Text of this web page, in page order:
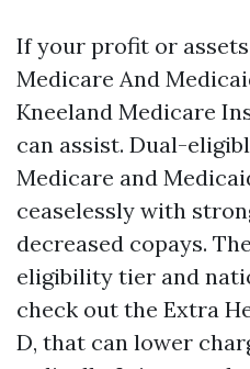
If your profit or
Medicare And
Kneeland Medicare
can assist. Dual-
Medicare and
ceaselessly with
decreased copays.
eligibility tier and
check out the Extra
D, that can lower